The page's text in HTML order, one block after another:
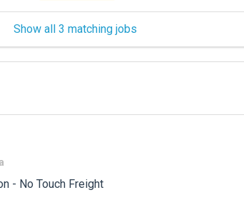
Show all 3 matching jobs
- No Touch Freight